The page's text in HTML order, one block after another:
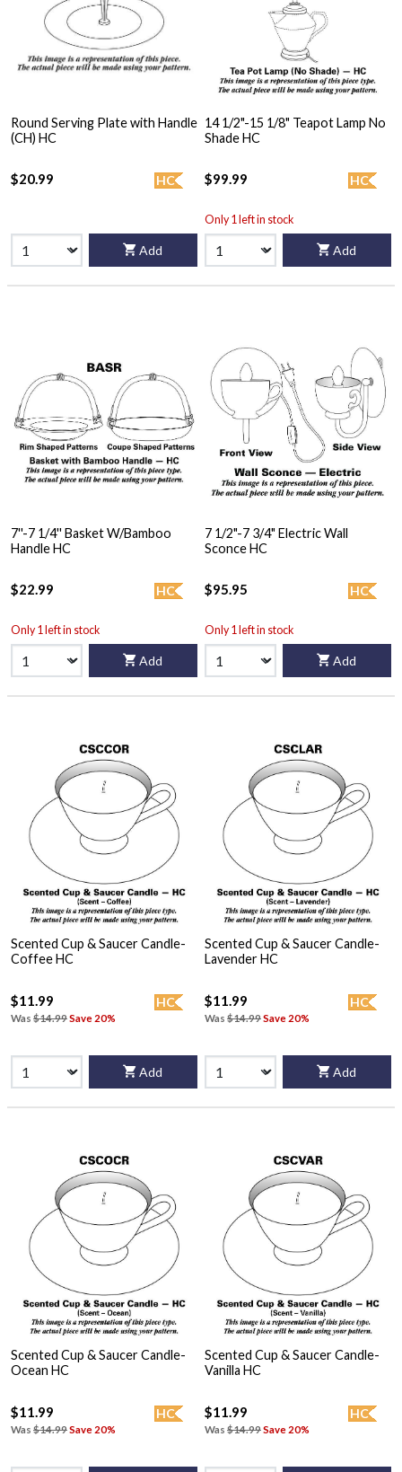
Round Serving Plate with Handle
(CH) HC
HC
$20.99
Add
14 1/2"-15 1/8" Teapot Lamp No
Shade HC
HC
$99.99
Only 1 left in stock
Add
7''-7 1/4'' Basket W/Bamboo
Handle HC
HC
$22.99
Only 1 left in stock
Add
7 1/2"-7 3/4" Electric Wall
Sconce HC
HC
$95.95
Only 1 left in stock
Add
Scented Cup & Saucer Candle-
Coffee HC
HC
$11.99
Was $14.99Save 20%
Add
Scented Cup & Saucer Candle-
Lavender HC
HC
$11.99
Was $14.99Save 20%
Add
Scented Cup & Saucer Candle-
Ocean HC
HC
$11.99
Was $14.99Save 20%
Scented Cup & Saucer Candle-
Vanilla HC
HC
$11.99
Was $14.99Save 20%